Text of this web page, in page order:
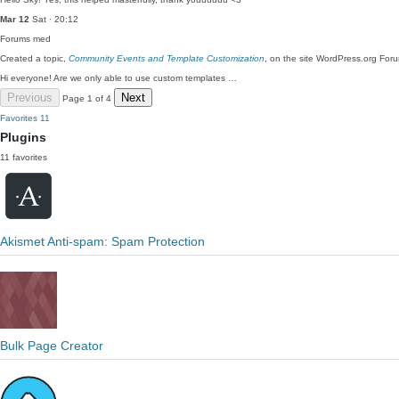
Mar 12 Sat · 20:12
Forums med
Created a topic, Community Events and Template Customization , on the site WordPress.org
Hi everyone! Are we only able to use custom templates …
Previous Page 1 of 4 Next
Favorites 11
Plugins
11 favorites
Akismet Anti-spam: Spam Protection
Bulk Page Creator